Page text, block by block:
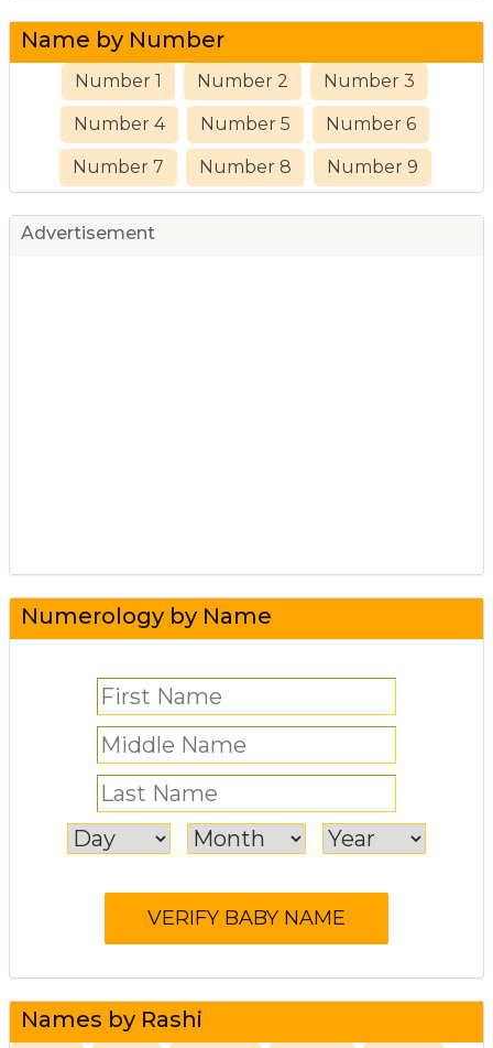
Name by Number
Number 1 Number 2 Number 3
Number 4 Number 5 Number 6
Number 7 Number 8 Number 9
Advertisement
Numerology by Name
Names by Rashi